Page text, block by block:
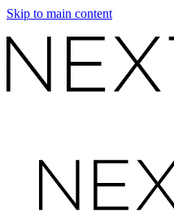
Skip to main content